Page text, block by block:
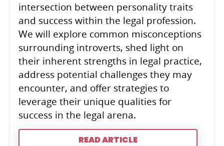
intersection between personality traits
and success within the legal profession.
We will explore common misconceptions
surrounding introverts, shed light on
their inherent strengths in legal practice,
address potential challenges they may
encounter, and offer strategies to
leverage their unique qualities for
success in the legal arena.
READ ARTICLE